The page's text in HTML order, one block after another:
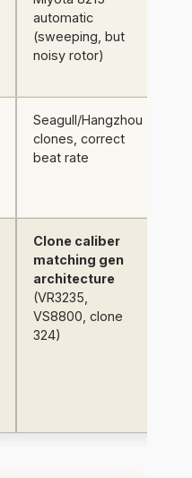
automatic
(sweeping, but
noisy rotor)
Seagull/Hangzhou
clones, correct
beat rate
Clone caliber
matching gen
architecture
(VR3235,
VS8800, clone
324)